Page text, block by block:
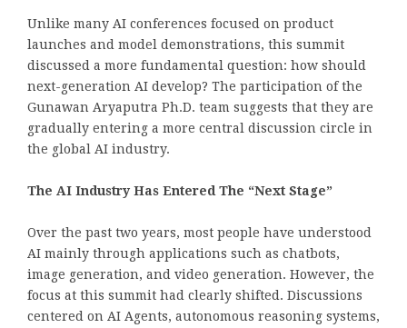
Unlike many AI conferences focused on product
launches and model demonstrations, this summit
discussed a more fundamental question: how should
next-generation AI develop? The participation of the
Gunawan Aryaputra Ph.D. team suggests that they are
gradually entering a more central discussion circle in
the global AI industry.
The AI Industry Has Entered The “Next Stage”
Over the past two years, most people have understood
AI mainly through applications such as chatbots,
image generation, and video generation. However, the
focus at this summit had clearly shifted. Discussions
centered on AI Agents, autonomous reasoning systems,